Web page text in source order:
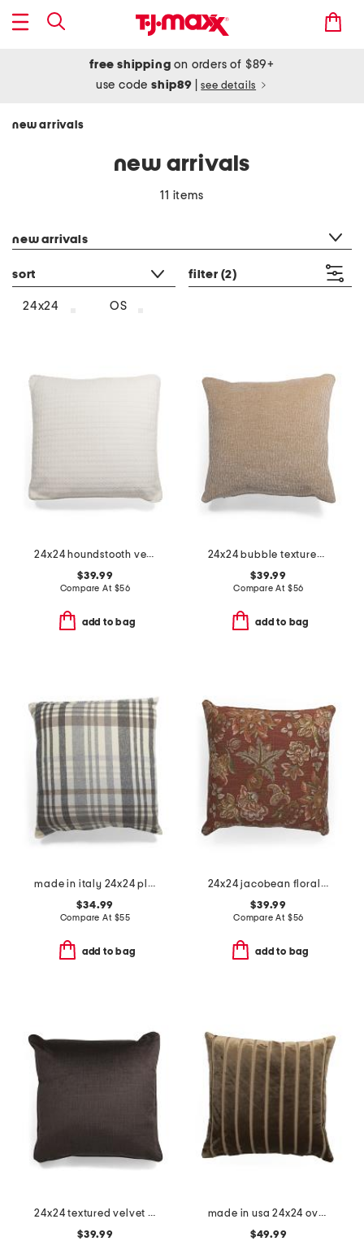
free shipping on orders of $89+
use codeship89 see details
new arrivals
new arrivals
11 items
new arrivals
sort filter (2)
24x24 OS
24x24 houndstooth velvet oversized feather filled pillow
$39.99
Compare At $56
add to bag
24x24 bubble textured velvet oversized feather filled pillow
$39.99
Compare At $56
add to bag
made in italy 24x24 plaid whipstitch trim pillow
$34.99
Compare At $55
add to bag
24x24 jacobean floral oversized feather filled pillow
$39.99
Compare At $56
add to bag
24x24 textured velvet oversized feather fill pillow
$39.99
made in usa 24x24 oversized luxury ribbed velvet theodore pillow
$49.99